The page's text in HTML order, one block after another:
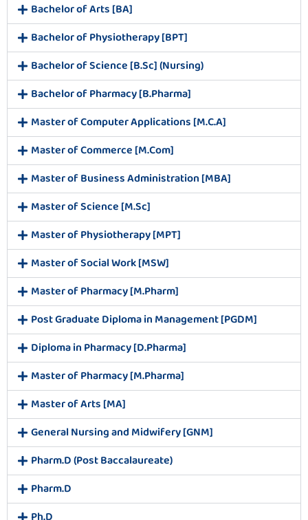
Bachelor of Arts [BA]
Bachelor of Physiotherapy [BPT]
Bachelor of Science [B.Sc] (Nursing)
Bachelor of Pharmacy [B.Pharma]
Master of Computer Applications [M.C.A]
Master of Commerce [M.Com]
Master of Business Administration [MBA]
Master of Science [M.Sc]
Master of Physiotherapy [MPT]
Master of Social Work [MSW]
Master of Pharmacy [M.Pharm]
Post Graduate Diploma in Management [PGDM]
Diploma in Pharmacy [D.Pharma]
Master of Pharmacy [M.Pharma]
Master of Arts [MA]
General Nursing and Midwifery [GNM]
Pharm.D (Post Baccalaureate)
Pharm.D